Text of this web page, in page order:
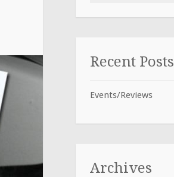
Recent Posts
Events/Reviews
Archives